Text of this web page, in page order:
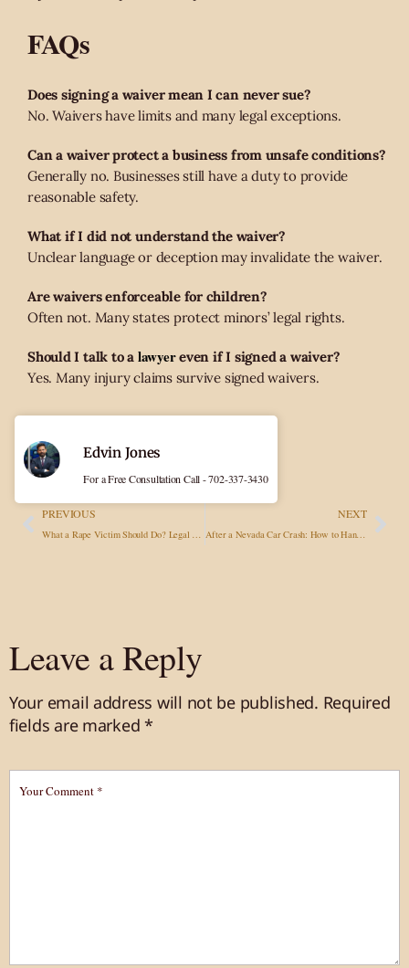
FAQs
Does signing a waiver mean I can never sue?
No. Waivers have limits and many legal exceptions.
Can a waiver protect a business from unsafe conditions?
Generally no. Businesses still have a duty to provide
reasonable safety.
What if I did not understand the waiver?
Unclear language or deception may invalidate the waiver.
Are waivers enforceable for children?
Often not. Many states protect minors’ legal rights.
Should I talk to a lawyereven if I signed a waiver?
Yes. Many injury claims survive signed waivers.
PREVIOUS NEXT
After a Nevada Car Crash: How to Handle Police Interaction Without Hurting Your Claim
Edvin Jones
For a Free Consultation Call - 702-337-3430
Leave a Reply
Your email address will not be published. Required
fields are marked*